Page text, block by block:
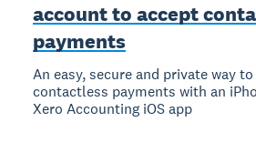
account to accept
payments
An easy, secure and private way
contactless payments with an
Xero Accounting iOS app